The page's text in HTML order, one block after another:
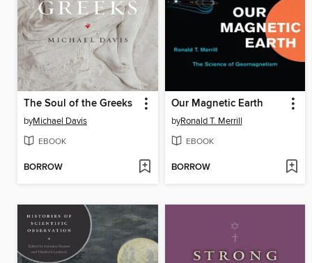
The Soul of the Greeks
byMichael Davis
EBOOK
BORROW
Our Magnetic Earth
byRonald T. Merrill
EBOOK
BORROW